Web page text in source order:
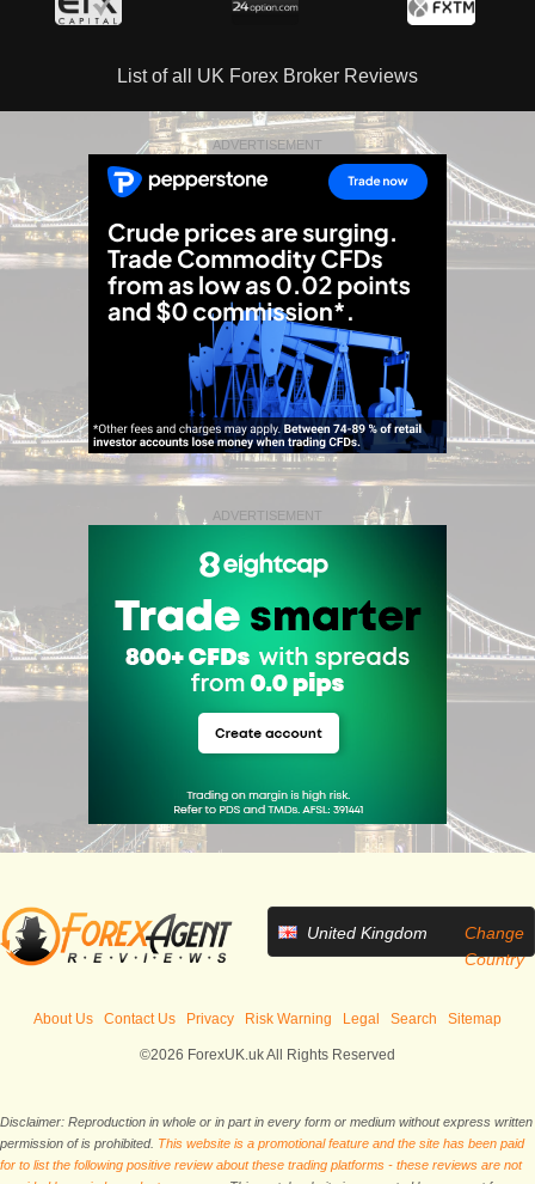
List of all UK Forex Broker Reviews
ADVERTISEMENT
ADVERTISEMENT
United Kingdom
Change
Country
About Us Contact Us Privacy Risk Warning Legal Search Sitemap
©2026 ForexUK.uk All Rights Reserved
Disclaimer: Reproduction in whole or in part in every form or medium without express written
permission of is prohibited. This website is a promotional feature and the site has been paid
for to list the following positive review about these trading platforms - these reviews are not